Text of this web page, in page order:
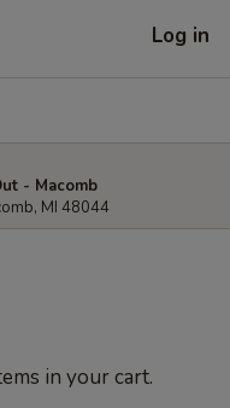
Log in
- Macomb
MI 48044
in your cart.